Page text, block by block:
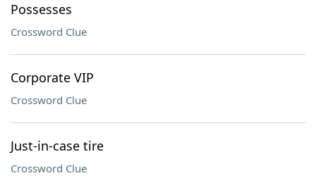
Possesses
Crossword Clue
Corporate VIP
Crossword Clue
Just-in-case tire
Crossword Clue